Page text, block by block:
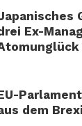
Ex-
dem